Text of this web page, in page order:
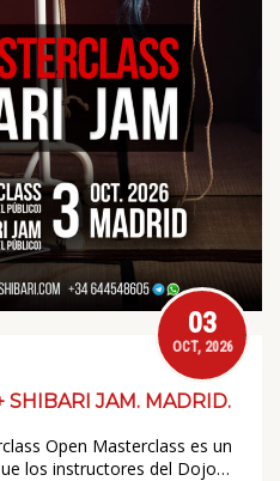
03
OCT, 2026
SHIBARI JAM. MADRID.
Open Masterclass es un
los instructores del Dojo…